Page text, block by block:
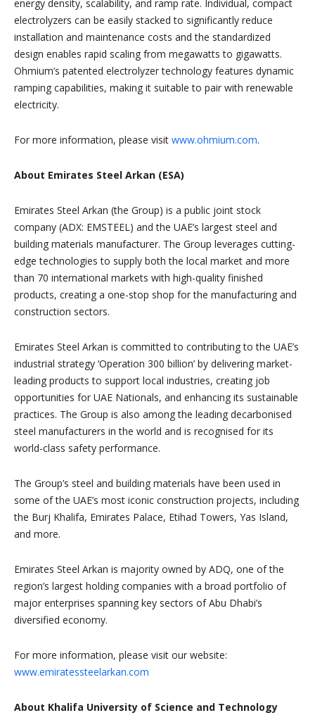
energy density, scalability, and ramp rate. Individual, compact
electrolyzers can be easily stacked to significantly reduce
installation and maintenance costs and the standardized
design enables rapid scaling from megawatts to gigawatts.
Ohmium’s patented electrolyzer technology features dynamic
ramping capabilities, making it suitable to pair with renewable
electricity.
For more information, please visit www.ohmium.com.
About Emirates Steel Arkan (ESA)
Emirates Steel Arkan (the Group) is a public joint stock
company (ADX: EMSTEEL) and the UAE’s largest steel and
building materials manufacturer. The Group leverages cutting-
edge technologies to supply both the local market and more
than 70 international markets with high-quality finished
products, creating a one-stop shop for the manufacturing and
construction sectors.
Emirates Steel Arkan is committed to contributing to the UAE’s
industrial strategy ‘Operation 300 billion’ by delivering market-
leading products to support local industries, creating job
opportunities for UAE Nationals, and enhancing its sustainable
practices. The Group is also among the leading decarbonised
steel manufacturers in the world and is recognised for its
world-class safety performance.
The Group’s steel and building materials have been used in
some of the UAE’s most iconic construction projects, including
the Burj Khalifa, Emirates Palace, Etihad Towers, Yas Island,
and more.
Emirates Steel Arkan is majority owned by ADQ, one of the
region’s largest holding companies with a broad portfolio of
major enterprises spanning key sectors of Abu Dhabi’s
diversified economy.
For more information, please visit our website:
www.emiratessteelarkan.com
About Khalifa University of Science and Technology